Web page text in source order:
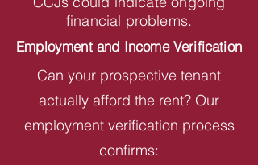
financial problems.
Employment and Income Verification
Can your prospective tenant
actually afford the rent? Our
employment verification process
confirms: